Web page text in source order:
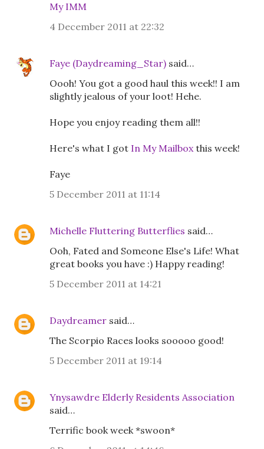
My IMM
4 December 2011 at 22:32
Faye (Daydreaming_Star) said…
Oooh! You got a good haul this week!! I am
slightly jealous of your loot! Hehe.
Hope you enjoy reading them all!!
Here's what I got In My Mailboxthis week!
Faye
5 December 2011 at 11:14
Michelle Fluttering Butterflies said…
Ooh, Fated and Someone Else's Life! What
great books you have :) Happy reading!
5 December 2011 at 14:21
Daydreamer said…
The Scorpio Races looks sooooo good!
5 December 2011 at 19:14
Ynysawdre Elderly Residents Association
said…
Terrific book week *swoon*